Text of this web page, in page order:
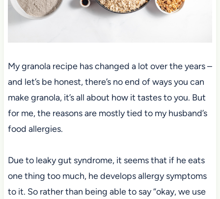
My granola recipe has changed a lot over the years –
and let’s be honest, there’s no end of ways you can
make granola, it’s all about how it tastes to you. But
for me, the reasons are mostly tied to my husband’s
food allergies.
Due to leaky gut syndrome, it seems that if he eats
one thing too much, he develops allergy symptoms
to it. So rather than being able to say “okay, we use